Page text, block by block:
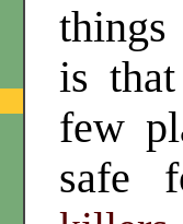
is
few
safe